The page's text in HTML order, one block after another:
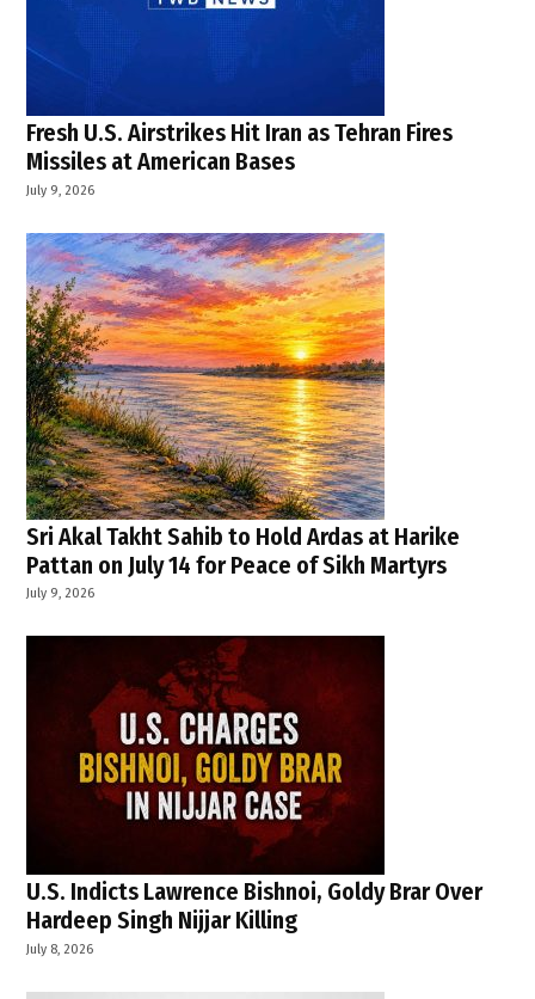
Fresh U.S. Airstrikes Hit Iran as Tehran Fires
Missiles at American Bases
July 9, 2026
Sri Akal Takht Sahib to Hold Ardas at Harike
Pattan on July 14 for Peace of Sikh Martyrs
July 9, 2026
U.S. Indicts Lawrence Bishnoi, Goldy Brar Over
Hardeep Singh Nijjar Killing
July 8, 2026